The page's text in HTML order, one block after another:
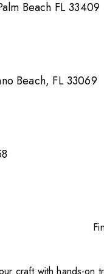
Beach FL 33409
Beach, FL 33069
craft with hands-on